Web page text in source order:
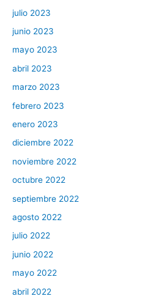
julio 2023
junio 2023
mayo 2023
abril 2023
marzo 2023
febrero 2023
enero 2023
diciembre 2022
noviembre 2022
octubre 2022
septiembre 2022
agosto 2022
julio 2022
junio 2022
mayo 2022
abril 2022